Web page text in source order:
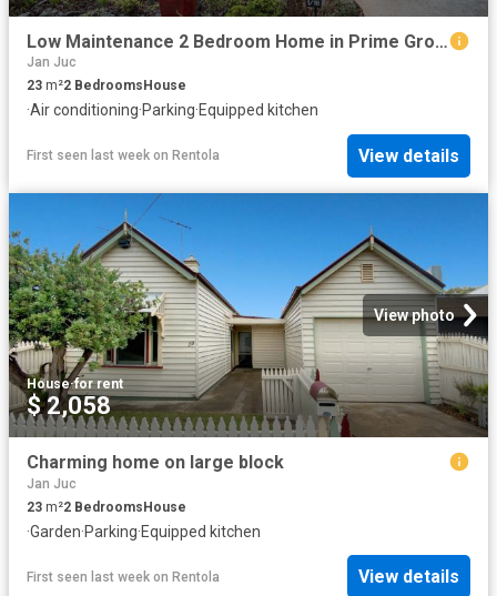
Low Maintenance 2 Bedroom Home in Prime Grovedale Location
Jan Juc
23 m²2 Bedrooms House
·Air conditioning·Parking·Equipped kitchen
First seen last week on Rentola View details
View photo
House·for rent
$ 2,058
Charming home on large block
Jan Juc
23 m²2 BedroomsHouse
·Garden·Parking·Equipped kitchen
First seen last week on Rentola View details